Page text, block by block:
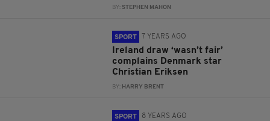
BY: STEPHEN MAHON
SPORT 7 YEARS AGO
Ireland draw ‘wasn’t fair’
complains Denmark star
Christian Eriksen
BY: HARRY BRENT
SPORT 8 YEARS AGO